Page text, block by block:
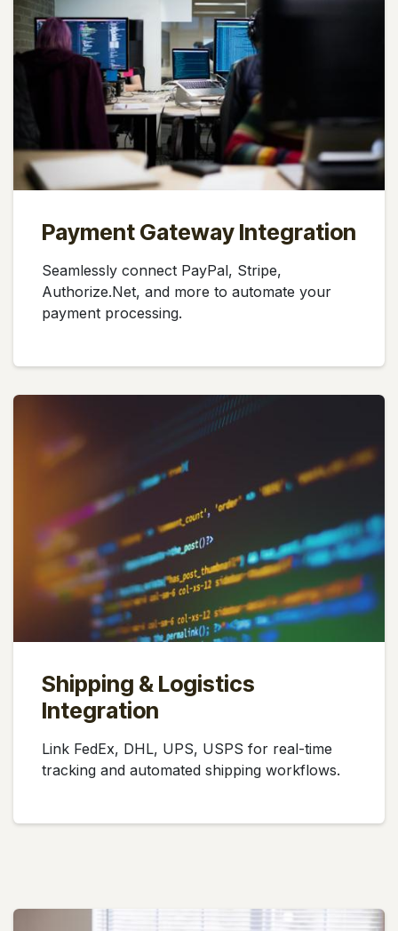
Payment Gateway Integration
Seamlessly connect PayPal, Stripe,
Authorize.Net, and more to automate your
payment processing.
Shipping & Logistics
Integration
Link FedEx, DHL, UPS, USPS for real-time
tracking and automated shipping workflows.